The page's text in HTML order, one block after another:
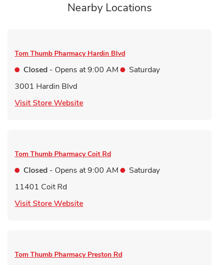
Nearby Locations
Tom Thumb Pharmacy Hardin Blvd
Closed - Opens at9:00 AM
Saturday
3001 Hardin Blvd
Visit Store WebsiteLink Opens in New Tab
Tom Thumb Pharmacy Coit Rd
Closed - Opens at9:00 AM
Saturday
11401 Coit Rd
Visit Store WebsiteLink Opens in New Tab
Tom Thumb Pharmacy Preston Rd